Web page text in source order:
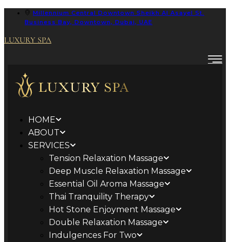
Millennium Central Downtown Sheikh Al Asayel St.
Business Bay, Downtown, Dubai, UAE
LUXURY SPA
HOME
ABOUT
SERVICES
Tension Relaxation Massage
Deep Muscle Relaxation Massage
Essential Oil Aroma Massage
Thai Tranquility Therapy
Hot Stone Enjoyment Massage
Double Relaxation Massage
Indulgences For Two